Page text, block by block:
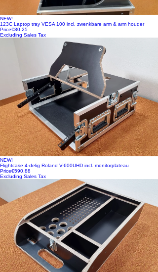
NEW!
123C Laptop tray VESA 100 incl. zwenkbare arm & arm houder
Price€80.25
Excluding Sales Tax
NEW!
Flightcase 4-delig Roland V-600UHD incl. monitorplateau
Price€590.88
Excluding Sales Tax